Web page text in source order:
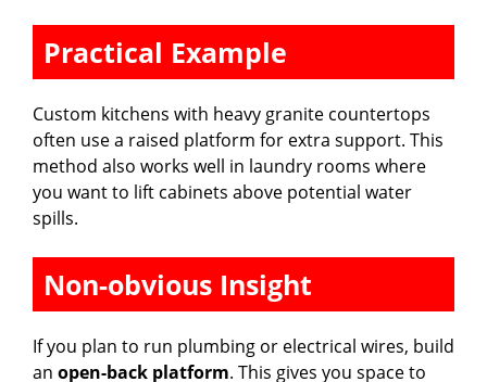
Practical Example
Custom kitchens with heavy granite countertops
often use a raised platform for extra support. This
method also works well in laundry rooms where
you want to lift cabinets above potential water
spills.
Non-obvious Insight
If you plan to run plumbing or electrical wires, build
an open-back platform. This gives you space to